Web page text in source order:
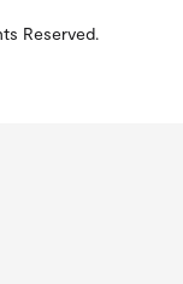
Reserved.